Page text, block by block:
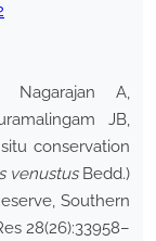
Nagarajan A,
JB,
conservation
venustusBedd.)
Southern
28(26):33958–